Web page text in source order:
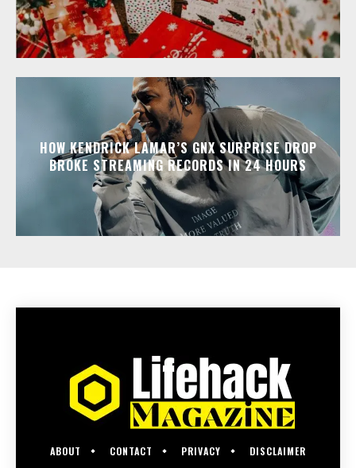
HOW KENDRICK LAMAR’S GNX SURPRISE DROP
BROKE STREAMING RECORDS IN 24 HOURS
ABOUT CONTACT PRIVACY DISCLAIMER